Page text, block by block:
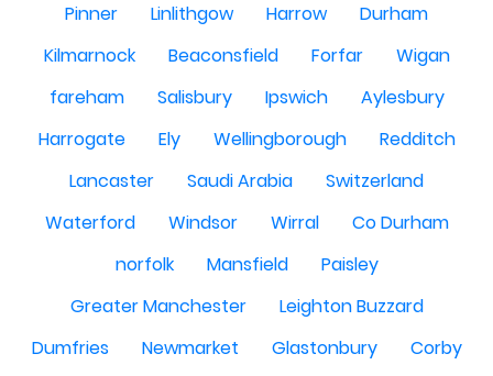
Pinner
Linlithgow Harrow
Durham
Kilmarnock
Beaconsfield Forfar
Wigan
fareham
Salisbury Ipswich
Aylesbury
Harrogate
Ely Wellingborough
Redditch
Lancaster
Saudi Arabia
Switzerland
Waterford
Windsor Wirral
Co Durham
norfolk
Mansfield
Paisley
Greater Manchester
Leighton Buzzard
Dumfries
Newmarket Glastonbury
Corby